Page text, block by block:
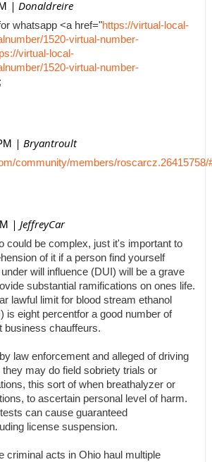
| Donaldreire
whatsapp <a href="https://virtual-local-
1520-virtual-number-
virtual-local-
1520-virtual-number-
;
| Bryantroult
community/members/roscarcz.26415758/
| JeffreyCar
could be complex, just it's important to
of it if a person find yourself
will influence (DUI) will be a grave
substantial ramifications on ones life.
lawful limit for blood stream ethanol
is eight percentfor a good number of
business chauffeurs.
law enforcement and alleged of driving
they may do field sobriety trials or
this sort of when breathalyzer or
to ascertain personal level of harm.
can cause guaranteed
license suspension.
criminal acts in Ohio haul multiple